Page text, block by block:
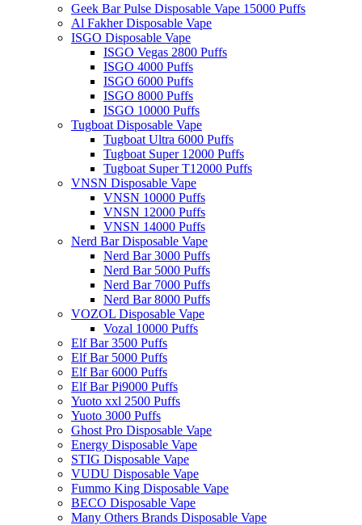
Geek Bar Pulse Disposable Vape 15000 Puffs
Al Fakher Disposable Vape
ISGO Disposable Vape
ISGO Vegas 2800 Puffs
ISGO 4000 Puffs
ISGO 6000 Puffs
ISGO 8000 Puffs
ISGO 10000 Puffs
Tugboat Disposable Vape
Tugboat Ultra 6000 Puffs
Tugboat Super 12000 Puffs
Tugboat Super T12000 Puffs
VNSN Disposable Vape
VNSN 10000 Puffs
VNSN 12000 Puffs
VNSN 14000 Puffs
Nerd Bar Disposable Vape
Nerd Bar 3000 Puffs
Nerd Bar 5000 Puffs
Nerd Bar 7000 Puffs
Nerd Bar 8000 Puffs
VOZOL Disposable Vape
Vozal 10000 Puffs
Elf Bar 3500 Puffs
Elf Bar 5000 Puffs
Elf Bar 6000 Puffs
Elf Bar Pi9000 Puffs
Yuoto xxl 2500 Puffs
Yuoto 3000 Puffs
Ghost Pro Disposable Vape
Energy Disposable Vape
STIG Disposable Vape
VUDU Disposable Vape
Fummo King Disposable Vape
BECO Disposable Vape
Many Others Brands Disposable Vape